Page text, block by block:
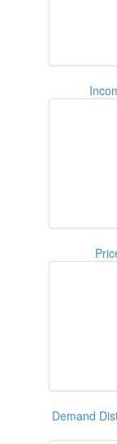
Demand